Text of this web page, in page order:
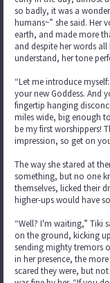
so badly, it was a
humans~” she said. Her
earth, and made more
and despite her words
understand, her tone
“Let me introduce
your new Goddess. And
fingertip hanging
miles wide, big enough
be my first worshippers!
impression, so get on
The way she stared at
something, but no one
themselves, licked their
higher-ups would have
“Well? I'm waiting,” Tiki
on the ground, kicking
sending mighty tremors
in her presence, the
scared they were, but